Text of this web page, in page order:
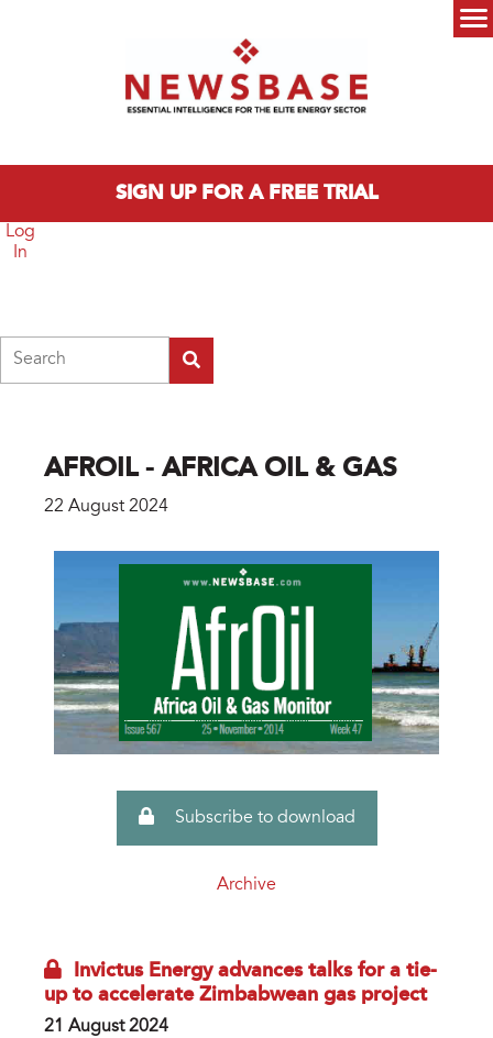
SIGN UP FOR A FREE TRIAL
Log
In
AFROIL - AFRICA OIL & GAS
22 August 2024
Subscribe to download
Archive
Invictus Energy advances talks for a tie-
up to accelerate Zimbabwean gas project
21 August 2024